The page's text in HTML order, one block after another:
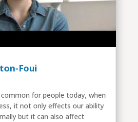
Foui
for people today, when
it not only effects our ability
but it can also affect